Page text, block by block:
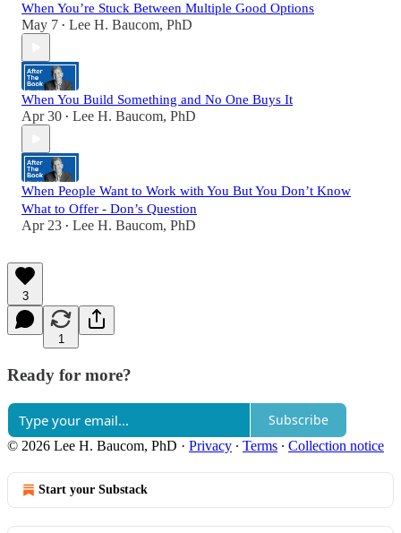
When You’re Stuck Between Multiple Good Options
May 7 • Lee H. Baucom, PhD
When You Build Something and No One Buys It
Apr 30 • Lee H. Baucom, PhD
When People Want to Work with You But You Don’t Know
What to Offer - Don’s Question
Apr 23 • Lee H. Baucom, PhD
3
1
Ready for more?
Subscribe
© 2026 Lee H. Baucom, PhD · Privacy ∙ Terms ∙ Collection notice
Start your Substack